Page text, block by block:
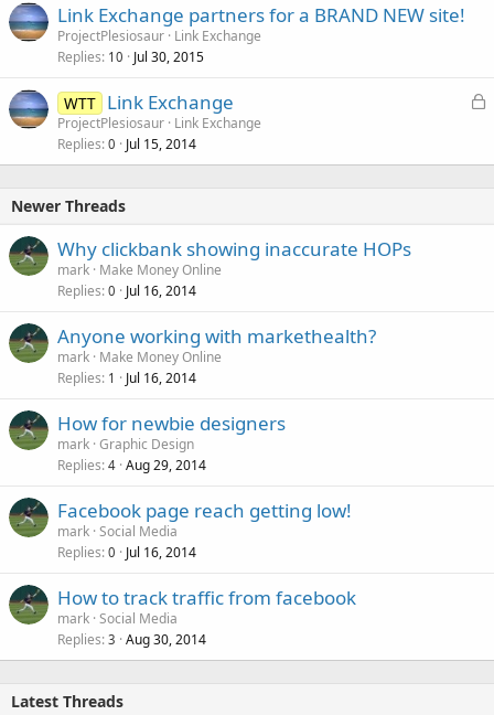
Link Exchange partners for a BRAND NEW site!
ProjectPlesiosaur Link Exchange
Replies 10 Jul 30, 2015
L
k
WTT Link Exchange
ProjectPlesiosaur Link Exchange
Replies 0 Jul 15, 2014
Newer Threads
Why clickbank showing inaccurate HOPs
mark Make Money Online
Replies 0 Jul 16, 2014
Anyone working with markethealth?
mark Make Money Online
Replies 1 Jul 16, 2014
How for newbie designers
mark Graphic Design
Replies 4 Aug 29, 2014
Facebook page reach getting low!
mark Social Media
Replies 0 Jul 16, 2014
How to track traffic from facebook
mark Social Media
Replies 3 Aug 30, 2014
Latest Threads